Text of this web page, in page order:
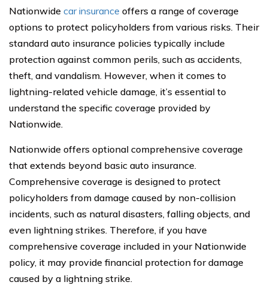
Nationwide car insurance offers a range of coverage
options to protect policyholders from various risks. Their
standard auto insurance policies typically include
protection against common perils, such as accidents,
theft, and vandalism. However, when it comes to
lightning-related vehicle damage, it’s essential to
understand the specific coverage provided by
Nationwide.
Nationwide offers optional comprehensive coverage
that extends beyond basic auto insurance.
Comprehensive coverage is designed to protect
policyholders from damage caused by non-collision
incidents, such as natural disasters, falling objects, and
even lightning strikes. Therefore, if you have
comprehensive coverage included in your Nationwide
policy, it may provide financial protection for damage
caused by a lightning strike.